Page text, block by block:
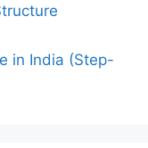
in India (Step-